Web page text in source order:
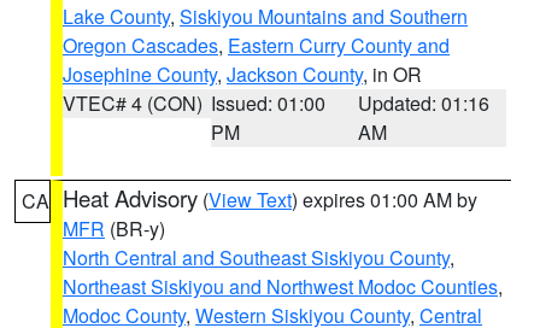
Lake County, Siskiyou Mountains and Southern
Oregon Cascades, Eastern Curry County and
Josephine County, Jackson County, in OR
VTEC# 4 (CON) Issued: 01:00
PM
Updated: 01:16
AM
CA Heat Advisory (View Text) expires 01:00 AM by
MFR (BR-y)
North Central and Southeast Siskiyou County,
Northeast Siskiyou and Northwest Modoc Counties,
Modoc County, Western Siskiyou County, Central